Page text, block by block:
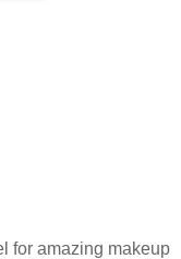
for amazing makeup